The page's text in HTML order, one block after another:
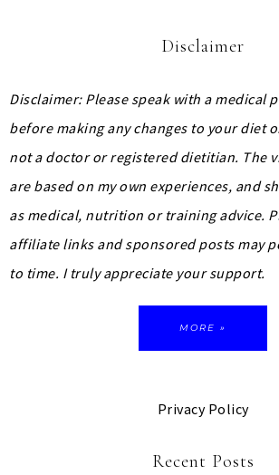
Disclaimer
Disclaimer: Please speak with a medical
before making any changes to your diet
not a doctor or registered dietitian. The
are based on my own experiences, and
as medical, nutrition or training advice.
affiliate links and sponsored posts may
to time. I truly appreciate your support.
MORE »
Privacy Policy
Recent Posts